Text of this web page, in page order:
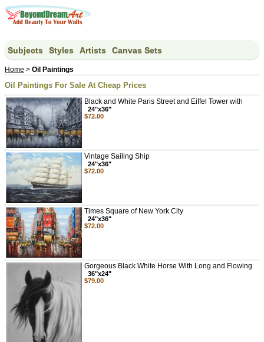
Subjects Styles Artists Canvas Sets
Home > Oil Paintings
Oil Paintings For Sale At Cheap Prices
Black and White Paris Street and Eiffel Tower with
24"x36"
$72.00
Vintage Sailing Ship
24"x36"
$72.00
Times Square of New York City
24"x36"
$72.00
Gorgeous Black White Horse With Long and Flowing
36"x24"
$79.00